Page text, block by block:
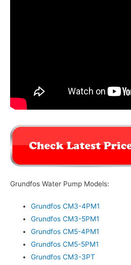
Grundfos Water Pump Models:
Grundfos CM3-4PM1
Grundfos CM3-5PM1
Grundfos CM5-4PM1
Grundfos CM5-5PM1
Grundfos CM3-3PT